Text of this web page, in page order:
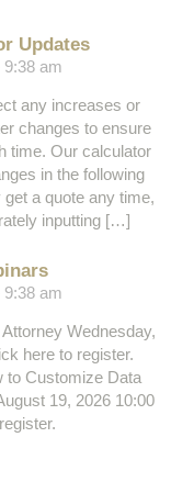
Updates
9:38 am
any increases or
changes to ensure
time. Our calculator
in the following
a quote any time,
inputting […]
9:38 am
Wednesday,
here to register.
to Customize Data
19, 2026 10:00